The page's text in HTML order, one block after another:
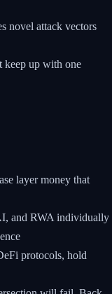
novel attack vectors
keep up with one
layer money that
and RWA individually
protocols, hold